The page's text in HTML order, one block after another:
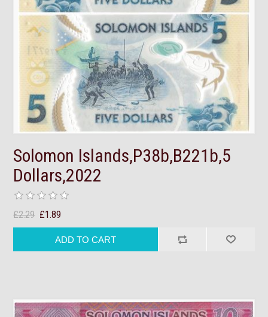
Solomon Islands,P38b,B221b,5
Dollars,2022
£2.29 £1.89